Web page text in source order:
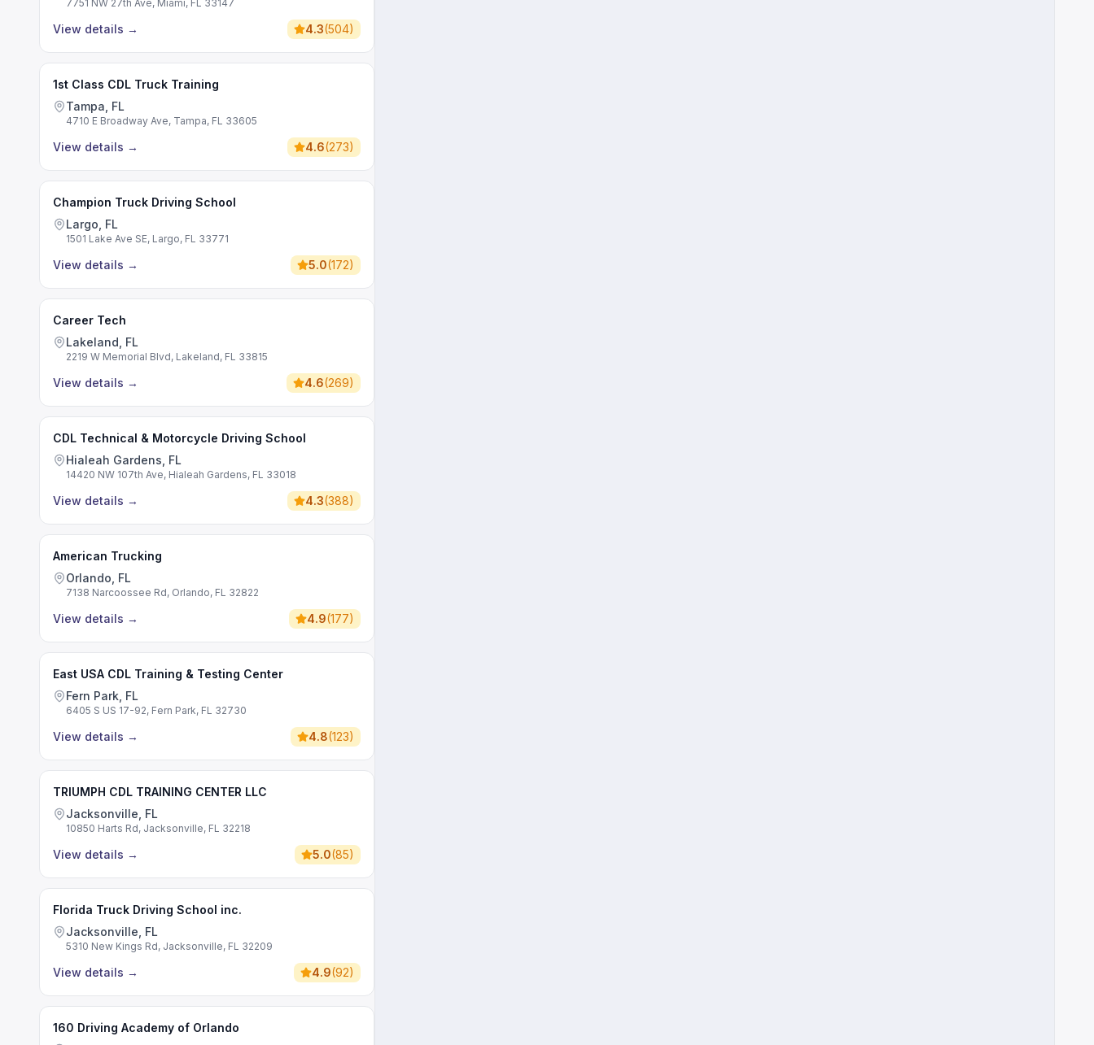
7751 NW 27th Ave, Miami, FL 33147
View details → 4.3(504)
1st Class CDL Truck Training
Tampa, FL
4710 E Broadway Ave, Tampa, FL 33605
View details → 4.6(273)
Champion Truck Driving School
Largo, FL
1501 Lake Ave SE, Largo, FL 33771
View details → 5.0(172)
Career Tech
Lakeland, FL
2219 W Memorial Blvd, Lakeland, FL 33815
View details → 4.6(269)
CDL Technical & Motorcycle Driving School
Hialeah Gardens, FL
14420 NW 107th Ave, Hialeah Gardens, FL 33018
View details → 4.3(388)
American Trucking
Orlando, FL
7138 Narcoossee Rd, Orlando, FL 32822
View details → 4.9(177)
East USA CDL Training & Testing Center
Fern Park, FL
6405 S US 17-92, Fern Park, FL 32730
View details → 4.8(123)
TRIUMPH CDL TRAINING CENTER LLC
Jacksonville, FL
10850 Harts Rd, Jacksonville, FL 32218
View details → 5.0(85)
Florida Truck Driving School inc.
Jacksonville, FL
5310 New Kings Rd, Jacksonville, FL 32209
View details → 4.9(92)
160 Driving Academy of Orlando